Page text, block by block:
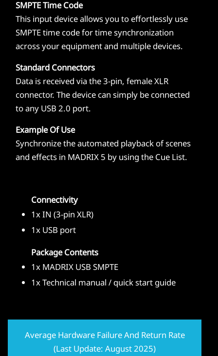
SMPTE Time Code
This input device allows you to effortlessly use
SMPTE time code for time synchronization
across your equipment and multiple devices.
Standard Connectors
Data is received via the 3-pin, female XLR
connector. The device can simply be connected
to any USB 2.0 port.
Example Of Use
Synchronize the automated playback of scenes
and effects in MADRIX 5 by using the Cue List.
Connectivity
1x IN (3-pin XLR)
1x USB port
Package Contents
1x MADRIX USB SMPTE
1x Technical manual / quick start guide
Average Hardware Failure And Return Rate
(Last Update: August 2025)